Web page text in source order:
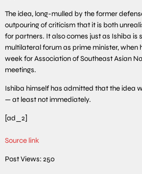
The idea, long-mulled by the former
outpouring of criticism that it is both
for partners. It also comes just as Ishiba is
multilateral forum as prime minister, when
week for Association of Southeast Asian
meetings.
Ishiba himself has admitted that the idea
— at least not immediately.
[ad_2]
Source link
Post Views: 250